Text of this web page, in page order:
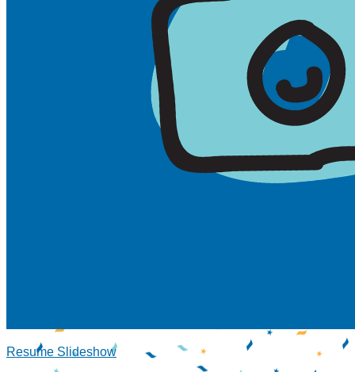
Resume Slideshow